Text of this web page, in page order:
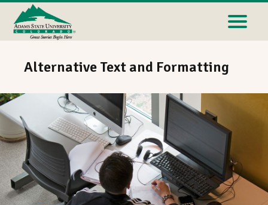
Alternative Text and Formatting